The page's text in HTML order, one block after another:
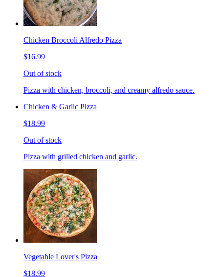
Chicken Broccoli Alfredo Pizza
$16.99
Out of stock
Pizza with chicken, broccoli, and creamy alfredo sauce.
Chicken & Garlic Pizza
$18.99
Out of stock
Pizza with grilled chicken and garlic.
Vegetable Lover's Pizza
$18.99